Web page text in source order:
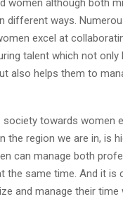
women although both
different ways.
excel at
talent which not only
also helps them to
society towards women
the region we are in, is
can manage both
the same time. And it is
and manage their time